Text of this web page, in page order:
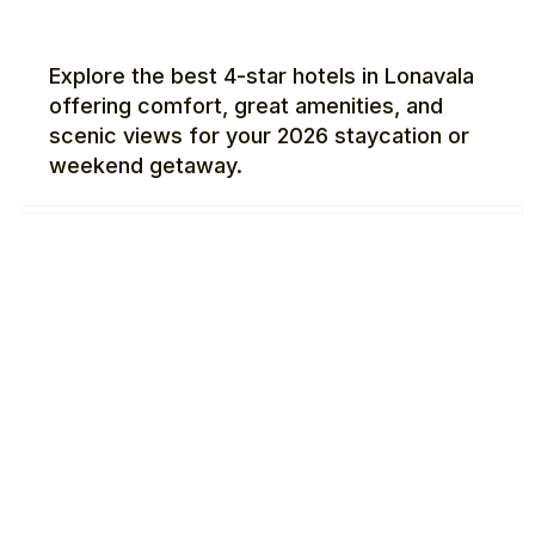
Explore the best 4-star hotels in Lonavala
offering comfort, great amenities, and
scenic views for your 2026 staycation or
weekend getaway.